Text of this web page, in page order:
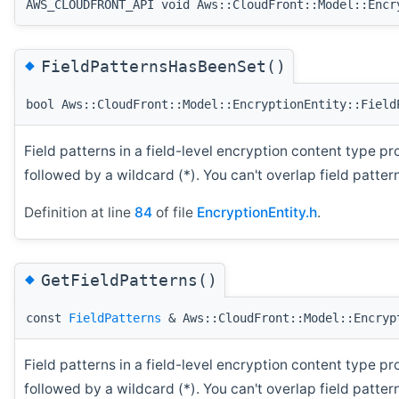
AWS_CLOUDFRONT_API void
◆FieldPatternsHasBeenSet()
bool
Field patterns in a field-level encryption content type
followed by a wildcard (*). You can't overlap field
Definition at line 84 of file EncryptionEntity.h.
◆GetFieldPatterns()
const FieldPatterns &
Field patterns in a field-level encryption content type
followed by a wildcard (*). You can't overlap field